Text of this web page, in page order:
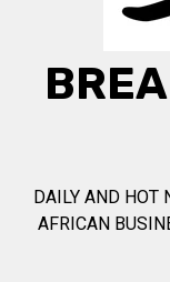
DAILY AND HOT
AFRICAN